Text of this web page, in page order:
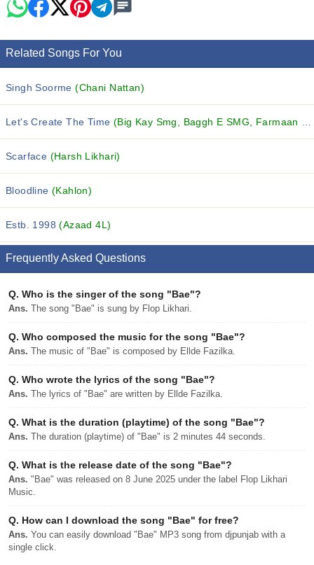
Related Songs For You
Singh Soorme(Chani Nattan)
Let's Create The Time (Big Kay Smg, Baggh E SMG, Farmaan SMG and others...)
Scarface (Harsh Likhari)
Bloodline(Kahlon)
Estb. 1998(Azaad 4L)
Frequently Asked Questions
Q. Who is the singer of the song "Bae"?
Ans. The song "Bae" is sung by Flop Likhari.
Q. Who composed the music for the song "Bae"?
Ans. The music of "Bae" is composed by Ellde Fazilka.
Q. Who wrote the lyrics of the song "Bae"?
Ans. The lyrics of "Bae" are written by Ellde Fazilka.
Q. What is the duration (playtime) of the song "Bae"?
Ans. The duration (playtime) of "Bae" is 2 minutes 44 seconds.
Q. What is the release date of the song "Bae"?
Ans. "Bae" was released on 8 June 2025 under the label Flop Likhari
Music.
Q. How can I download the song "Bae" for free?
Ans. You can easily download "Bae" MP3 song from djpunjab with a
single click.